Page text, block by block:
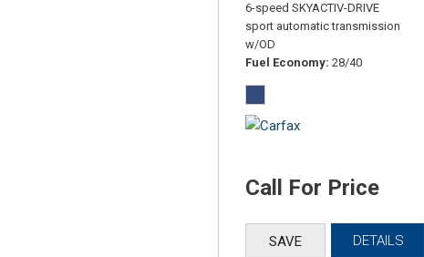
6-speed SKYACTIV-DRIVE
sport automatic transmission
w/OD
Fuel Economy 28/40
Call For Price
SAVE DETAILS